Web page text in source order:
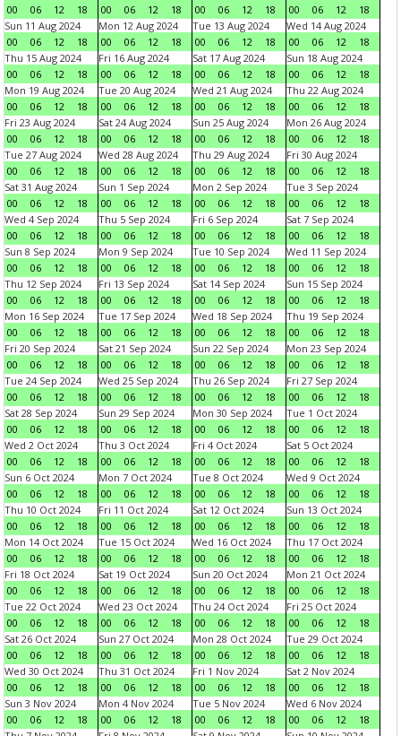
00 06 12 18 00 06 12 18 00 06 12 18 00 06 12
18
Sun 11 Aug 2024
00
06 12 18
Mon 12 Aug 2024
00
06 12 18
Tue 13 Aug 2024
00
06 12 18
Wed 14 Aug 2024
00
06 12
18
Thu 15 Aug 2024
00
06 12 18
Fri 16 Aug 2024
00
06 12 18
Sat 17 Aug 2024
00
06 12 18
Sun 18 Aug 2024
00
06 12
18
Mon 19 Aug 2024
00
06 12 18
Tue 20 Aug 2024
00
06 12 18
Wed 21 Aug 2024
00
06 12 18
Thu 22 Aug 2024
00
06 12
18
Fri 23 Aug 2024
00
06 12 18
Sat 24 Aug 2024
00
06 12 18
Sun 25 Aug 2024
00
06 12 18
Mon 26 Aug 2024
00
06 12
18
Tue 27 Aug 2024
00
06 12 18
Wed 28 Aug 2024
00
06 12 18
Thu 29 Aug 2024
00
06 12 18
Fri 30 Aug 2024
00
06 12
18
Sat 31 Aug 2024
00
06 12 18
Sun 1 Sep 2024
00
06 12 18
Mon 2 Sep 2024
00
06 12 18
Tue 3 Sep 2024
00
06 12
18
Wed 4 Sep 2024
00
06 12 18
Thu 5 Sep 2024
00
06 12 18
Fri 6 Sep 2024
00
06 12 18
Sat 7 Sep 2024
00
06 12
18
Sun 8 Sep 2024
00
06 12 18
Mon 9 Sep 2024
00
06 12 18
Tue 10 Sep 2024
00
06 12 18
Wed 11 Sep 2024
00
06 12
18
Thu 12 Sep 2024
00
06 12 18
Fri 13 Sep 2024
00
06 12 18
Sat 14 Sep 2024
00
06 12 18
Sun 15 Sep 2024
00
06 12
18
Mon 16 Sep 2024
00
06 12 18
Tue 17 Sep 2024
00
06 12 18
Wed 18 Sep 2024
00
06 12 18
Thu 19 Sep 2024
00
06 12
18
Fri 20 Sep 2024
00
06 12 18
Sat 21 Sep 2024
00
06 12 18
Sun 22 Sep 2024
00
06 12 18
Mon 23 Sep 2024
00
06 12
18
Tue 24 Sep 2024
00
06 12 18
Wed 25 Sep 2024
00
06 12 18
Thu 26 Sep 2024
00
06 12 18
Fri 27 Sep 2024
00
06 12
18
Sat 28 Sep 2024
00
06 12 18
Sun 29 Sep 2024
00
06 12 18
Mon 30 Sep 2024
00
06 12 18
Tue 1 Oct 2024
00
06 12
18
Wed 2 Oct 2024
00
06 12 18
Thu 3 Oct 2024
00
06 12 18
Fri 4 Oct 2024
00
06 12 18
Sat 5 Oct 2024
00
06 12
18
Sun 6 Oct 2024
00
06 12 18
Mon 7 Oct 2024
00
06 12 18
Tue 8 Oct 2024
00
06 12 18
Wed 9 Oct 2024
00
06 12
18
Thu 10 Oct 2024
00
06 12 18
Fri 11 Oct 2024
00
06 12 18
Sat 12 Oct 2024
00
06 12 18
Sun 13 Oct 2024
00
06 12
18
Mon 14 Oct 2024
00
06 12 18
Tue 15 Oct 2024
00
06 12 18
Wed 16 Oct 2024
00
06 12 18
Thu 17 Oct 2024
00
06 12
18
Fri 18 Oct 2024
00
06 12 18
Sat 19 Oct 2024
00
06 12 18
Sun 20 Oct 2024
00
06 12 18
Mon 21 Oct 2024
00
06 12
18
Tue 22 Oct 2024
00
06 12 18
Wed 23 Oct 2024
00
06 12 18
Thu 24 Oct 2024
00
06 12 18
Fri 25 Oct 2024
00
06 12
18
Sat 26 Oct 2024
00
06 12 18
Sun 27 Oct 2024
00
06 12 18
Mon 28 Oct 2024
00
06 12 18
Tue 29 Oct 2024
00
06 12
18
Wed 30 Oct 2024
00
06 12 18
Thu 31 Oct 2024
00
06 12 18
Fri 1 Nov 2024
00
06 12 18
Sat 2 Nov 2024
00
06 12
18
Sun 3 Nov 2024
00
06 12 18
Mon 4 Nov 2024
00
06 12 18
Tue 5 Nov 2024
00
06 12 18
Wed 6 Nov 2024
00
06 12
18